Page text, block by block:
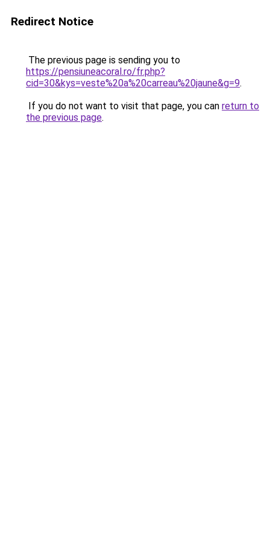
Redirect Notice
The previous page is sending you to
https://pensiuneacoral.ro/fr.php?
cid=30&kys=veste%20a%20carreau%20jaune&g=9.
If you do not want to visit that page, you can return to
the previous page.